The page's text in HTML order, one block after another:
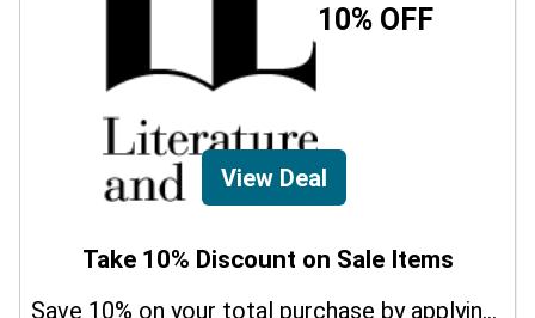
10% OFF
View Deal
Take 10% Discount on Sale Items
Save 10% on your total purchase by applying this promo code at Literature And Latte. Hurry Up!